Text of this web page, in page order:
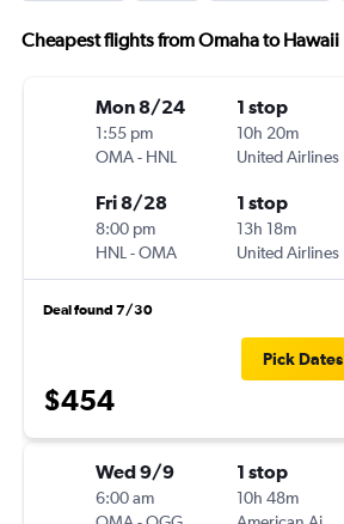
Cheapest flights from Omaha to Hawaii
Mon 8/24
1:55 pm
OMA- HNL
1 stop
10h 20m
United Airlines
Fri 8/28
8:00 pm
HNL -OMA
1 stop
13h 18m
United Airlines
Deal found 7/30
$454
Pick Dates
Wed 9/9
6:00 am
1 stop
10h 48m